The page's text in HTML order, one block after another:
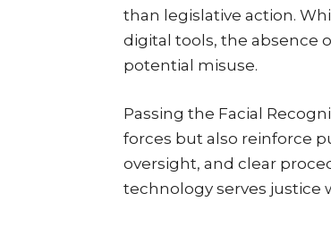
than legislative action.
digital tools, the absence
potential misuse.
Passing the Facial
forces but also reinforce
oversight, and clear
technology serves